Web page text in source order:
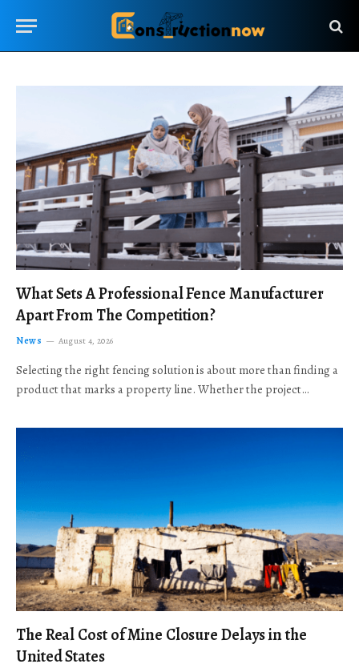
What Sets A Professional Fence Manufacturer
Apart From The Competition?
News August 4, 2026
Selecting the right fencing solution is about more than finding a
product that marks a property line. Whether the project…
The Real Cost of Mine Closure Delays in the
United States